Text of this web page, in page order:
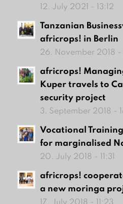
12. July 2021 - 13:12
Tanzanian
africrops! in Berlin
26. November 2018 -
africrops!
Kuper travels to
security project
3. September 2018 -
Vocational
for marginalised
20. July 2018 - 11:31
africrops!
a new moringa